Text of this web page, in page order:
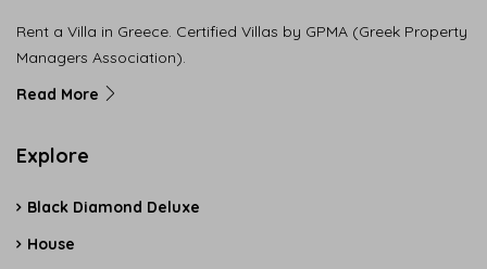
Rent a Villa in Greece. Certified Villas by GPMA (Greek Property
Managers Association).
Read More
Explore
Black Diamond Deluxe
House